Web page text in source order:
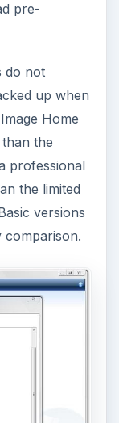
pre-
do not
up when
Home
the
professional
the limited
versions
comparison.